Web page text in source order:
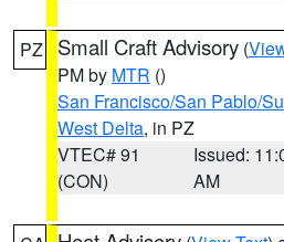
PZ Small Craft Advisory (
PM by MTR ()
San Francisco/San Pablo/
West Delta, in PZ
VTEC# 91
(CON)
Issued:
AM